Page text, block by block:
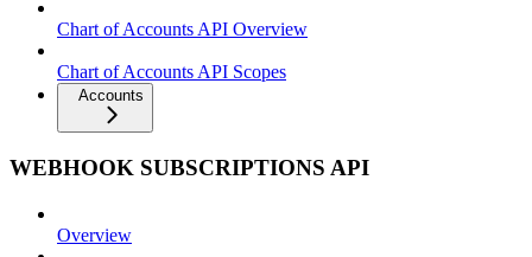
Chart of Accounts API Overview
Chart of Accounts API Scopes
Accounts
WEBHOOK SUBSCRIPTIONS API
Overview